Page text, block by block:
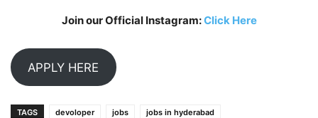
Join our Official Instagram:Click Here
APPLY HERE
TAGS devoloper jobs
jobs in hyderabad